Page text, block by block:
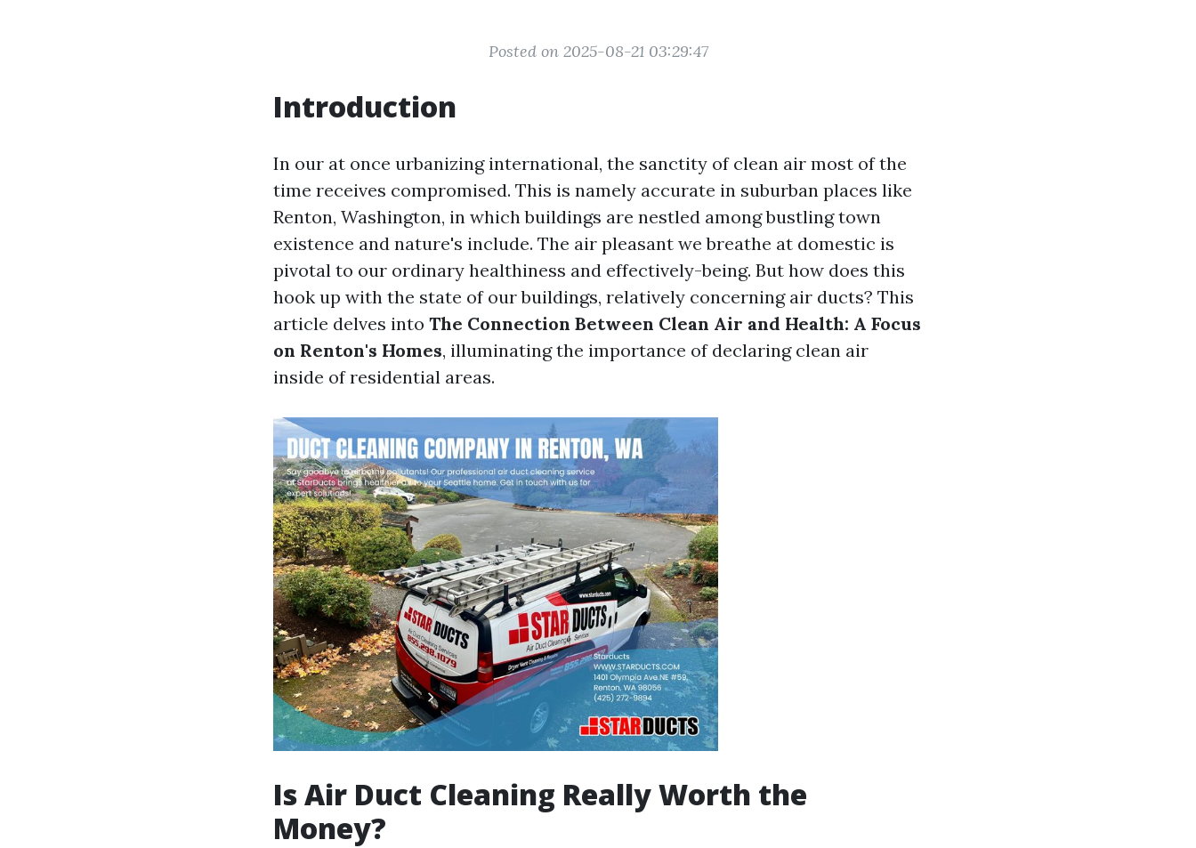
Posted on 2025-08-21 03:29:47
Introduction
In our at once urbanizing international, the sanctity of clean air most of the
time receives compromised. This is namely accurate in suburban places like
Renton, Washington, in which buildings are nestled among bustling town
existence and nature's include. The air pleasant we breathe at domestic is
pivotal to our ordinary healthiness and effectively-being. But how does this
hook up with the state of our buildings, relatively concerning air ducts? This
article delves into The Connection Between Clean Air and Health: A Focus
on Renton's Homes, illuminating the importance of declaring clean air
inside of residential areas.
Is Air Duct Cleaning Really Worth the
Money?